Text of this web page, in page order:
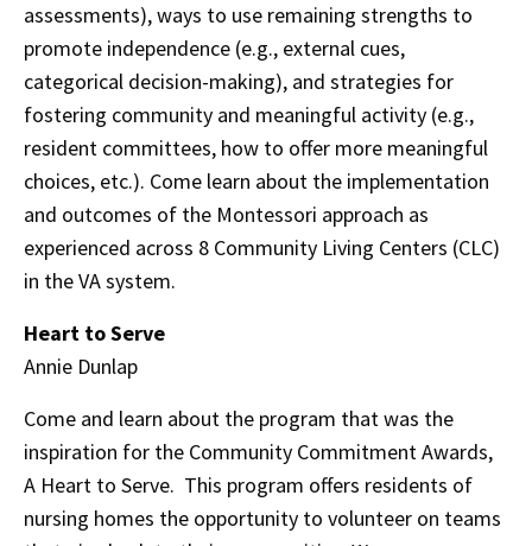
assessments), ways to use remaining strengths to
promote independence (e.g., external cues,
categorical decision-making), and strategies for
fostering community and meaningful activity (e.g.,
resident committees, how to offer more meaningful
choices, etc.). Come learn about the implementation
and outcomes of the Montessori approach as
experienced across 8 Community Living Centers (CLC)
in the VA system.
Heart to Serve
Annie Dunlap
Come and learn about the program that was the
inspiration for the Community Commitment Awards,
A Heart to Serve. This program offers residents of
nursing homes the opportunity to volunteer on teams